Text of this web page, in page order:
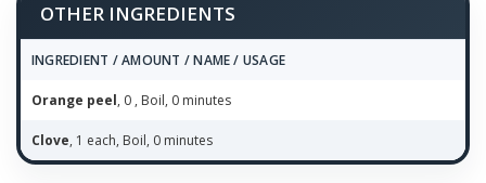
OTHER INGREDIENTS
INGREDIENT / AMOUNT / NAME / USAGE
Orange peel, 0 , Boil, 0 minutes
Clove, 1 each, Boil, 0 minutes